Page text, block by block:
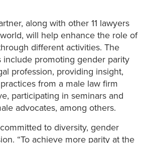
along with other 11 lawyers
will help enhance the role of
different activities. The
include promoting gender parity
profession, providing insight,
from a male law firm
participating in seminars and
advocates, among others.
to diversity, gender
“To achieve more parity at the